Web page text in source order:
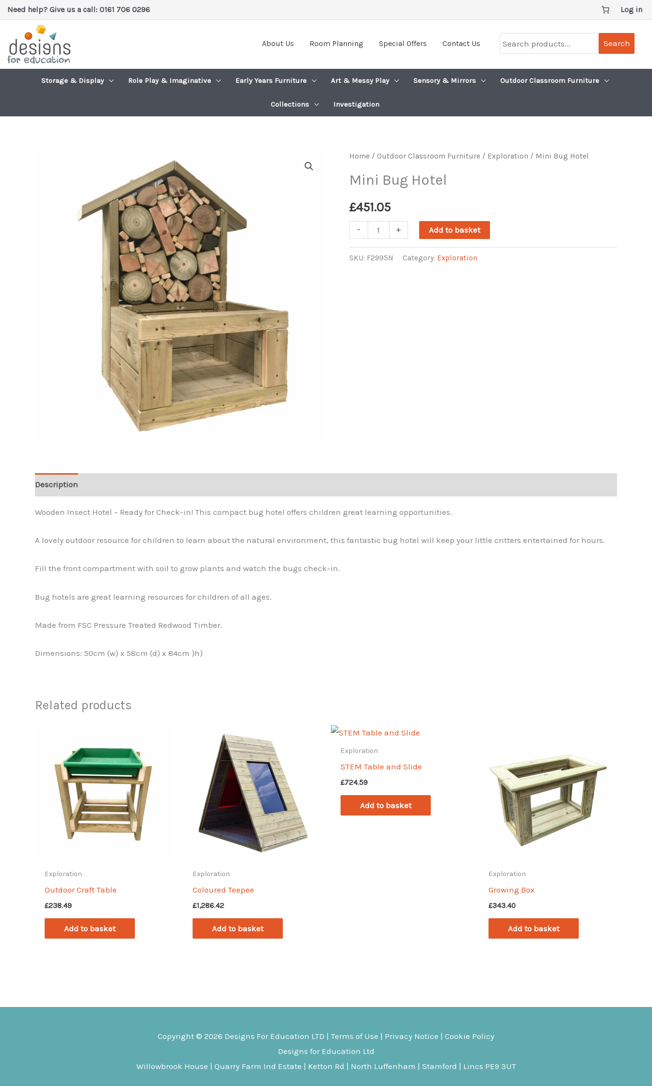
Skip
to
content
Need help? Give us a call: 0161 706 0296 Log in
About Us Room Planning Special Offers Contact Us
products...
Search
Storage & Display Role Play & Imaginative Early Years Furniture Art & Messy Play Sensory & Mirrors Outdoor Classroom Furniture
Collections Investigation
Home / Outdoor Classroom Furniture / Exploration / Mini Bug Hotel
Mini Bug Hotel
£451.05
-
Mini
Hotel
+ Add to basket
SKU: F2995N Category: Exploration
Description
Wooden Insect Hotel – Ready for Check-in! This compact bug hotel offers children great learning opportunities.
A lovely outdoor resource for children to learn about the natural environment, this fantastic bug hotel will keep your little critters entertained for hours.
Fill the front compartment with soil to grow plants and watch the bugs check-in.
Bug hotels are great learning resources for children of all ages.
Made from FSC Pressure Treated Redwood Timber.
Dimensions: 50cm (w) x 58cm (d) x 84cm )h)
Related products
Exploration
Outdoor Craft Table
£238.49
Add to basket
Exploration
Coloured Teepee
£1,286.42
Add to basket
Exploration
STEM Table and Slide
£724.59
Add to basket
Exploration
Growing Box
£343.40
Add to basket
Copyright © 2026 Designs For Education LTD | Terms of Use | Privacy Notice | Cookie Policy
Designs for Education Ltd
Willowbrook House | Quarry Farm Ind Estate | Ketton Rd | North Luffenham | Stamford | Lincs PE9 3UT